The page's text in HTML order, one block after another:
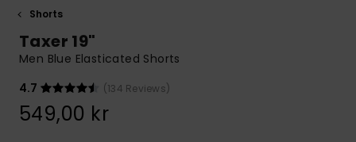
contact form.
the
Shorts
Taxer 19"
Men Blue Elasticated Shorts
4.7
(134 Reviews)
549,00 kr